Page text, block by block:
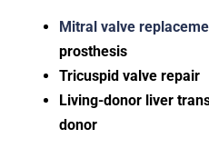
Mitral valve
prosthesis
Tricuspid valve repair
Living-donor liver
donor